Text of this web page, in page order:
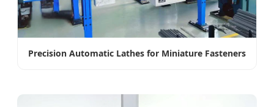
Precision Automatic Lathes for Miniature Fasteners